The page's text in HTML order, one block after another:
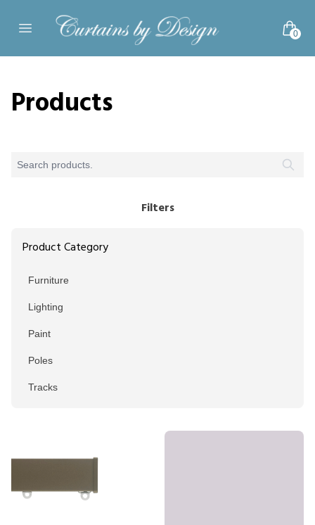
Open main menu 0
Products
Filters
Product Category
Furniture
Lighting
Paint
Poles
Tracks
Black